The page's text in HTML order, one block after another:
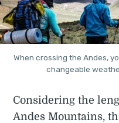
When crossing the Andes,
changeable
Considering the
Andes Mountains,